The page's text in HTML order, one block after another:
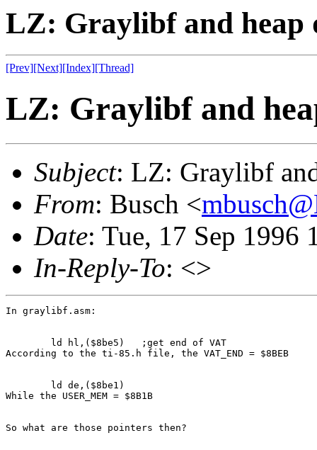
LZ: Graylibf and heap
[Prev][Next][Index][Thread]
LZ: Graylibf and
Subject: LZ: Graylibf
From: Busch <
Date: Tue, 17 Sep 1996
In-Reply-To: <>
In graylibf.asm:
        ld hl,($8be5)   ;get end of VAT
According to the ti-85.h file, the VAT_END = $8BEB
        ld de,($8be1)
While the USER_MEM = $8B1B
So what are those pointers then?